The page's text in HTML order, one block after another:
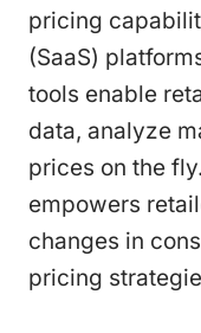
pricing
(SaaS)
tools enable
data, analyze
prices on the
empowers
changes in
pricing